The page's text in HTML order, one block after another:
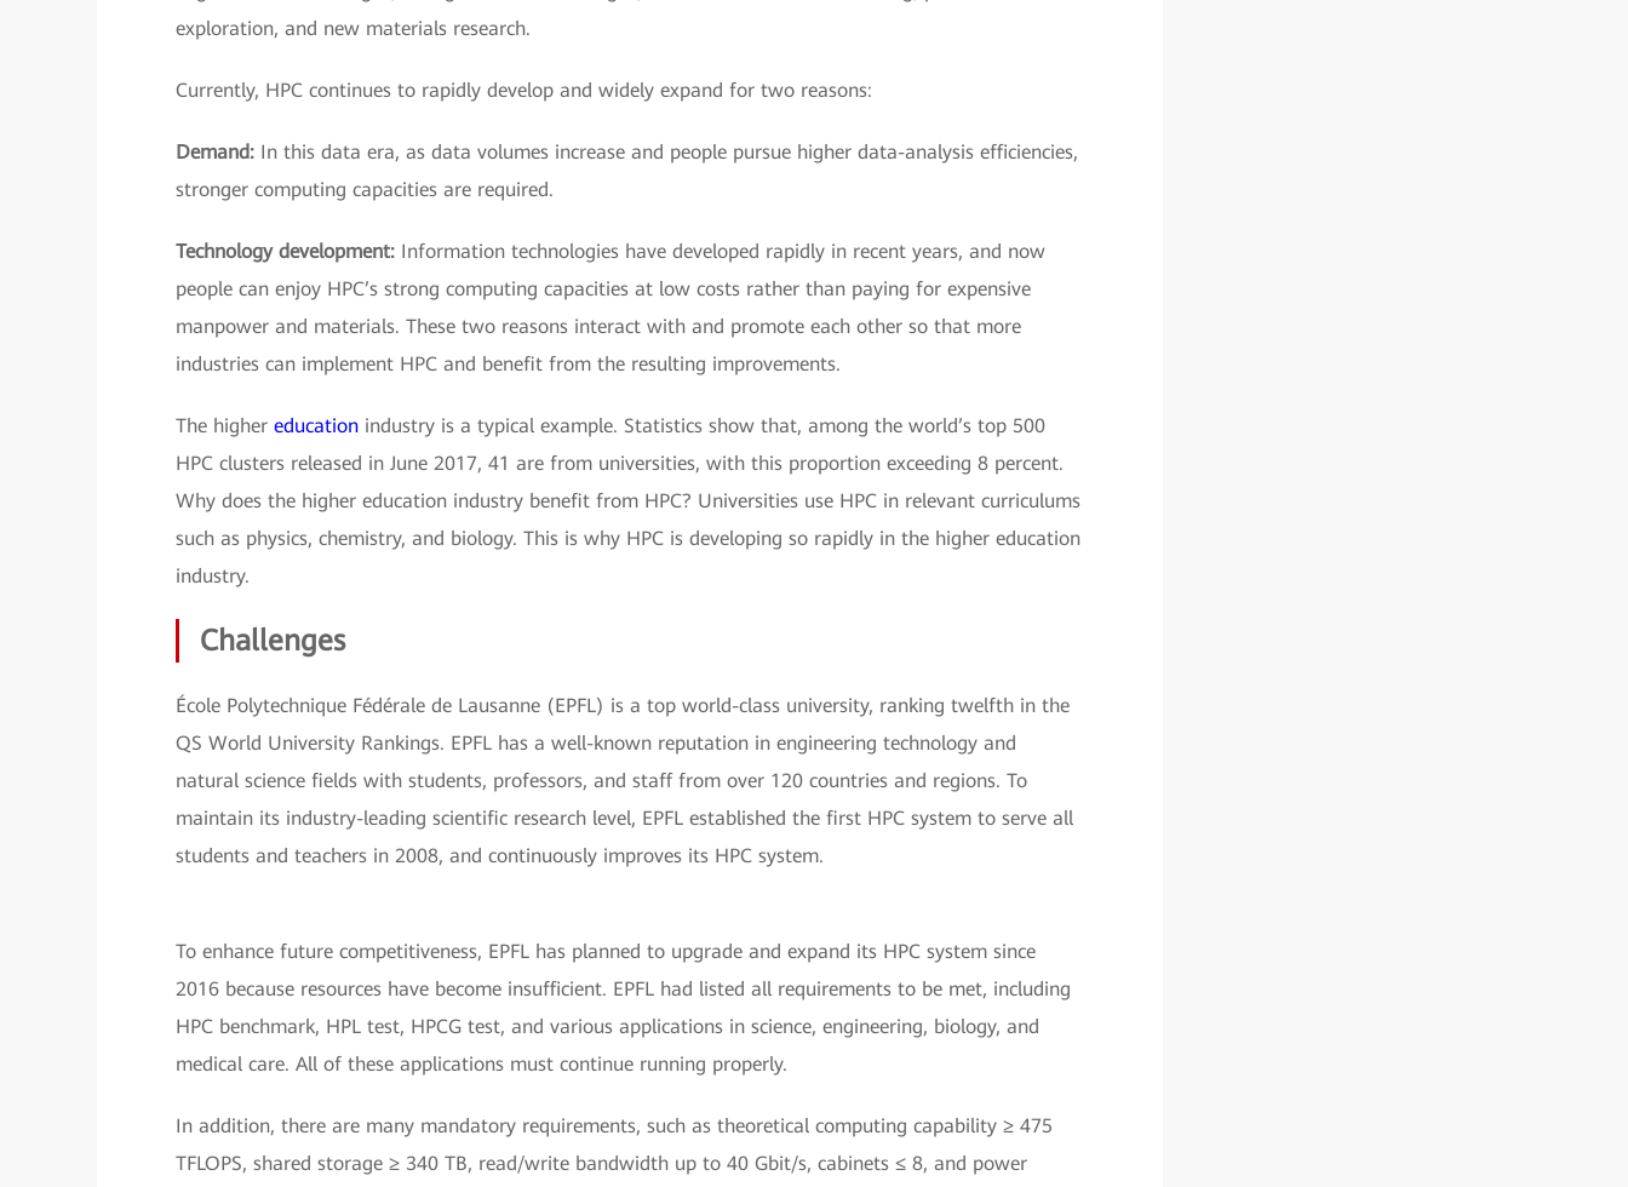
exploration, and new materials research.
Currently, HPC continues to rapidly develop and widely expand for two reasons:
Demand: In this data era, as data volumes increase and people pursue higher data-analysis efficiencies,
stronger computing capacities are required.
Technology development: Information technologies have developed rapidly in recent years, and now
people can enjoy HPC’s strong computing capacities at low costs rather than paying for expensive
manpower and materials. These two reasons interact with and promote each other so that more
industries can implement HPC and benefit from the resulting improvements.
The higher education industry is a typical example. Statistics show that, among the world’s top 500
HPC clusters released in June 2017, 41 are from universities, with this proportion exceeding 8 percent.
Why does the higher education industry benefit from HPC? Universities use HPC in relevant curriculums
such as physics, chemistry, and biology. This is why HPC is developing so rapidly in the higher education
industry.
Challenges
École Polytechnique Fédérale de Lausanne (EPFL) is a top world-class university, ranking twelfth in the
QS World University Rankings. EPFL has a well-known reputation in engineering technology and
natural science fields with students, professors, and staff from over 120 countries and regions. To
maintain its industry-leading scientific research level, EPFL established the first HPC system to serve all
students and teachers in 2008, and continuously improves its HPC system.
To enhance future competitiveness, EPFL has planned to upgrade and expand its HPC system since
2016 because resources have become insufficient. EPFL had listed all requirements to be met, including
HPC benchmark, HPL test, HPCG test, and various applications in science, engineering, biology, and
medical care. All of these applications must continue running properly.
In addition, there are many mandatory requirements, such as theoretical computing capability ≥ 475
TFLOPS, shared storage ≥ 340 TB, read/write bandwidth up to 40 Gbit/s, cabinets ≤ 8, and power